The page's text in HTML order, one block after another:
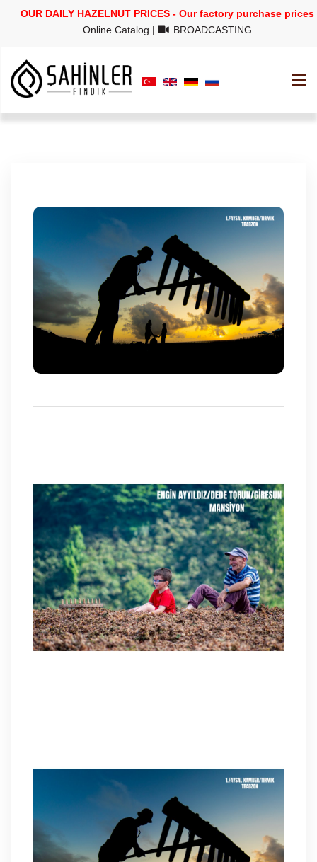
OUR DAILY HAZELNUT PRICES - Our factory purchase prices
Online Catalog | BROADCASTING